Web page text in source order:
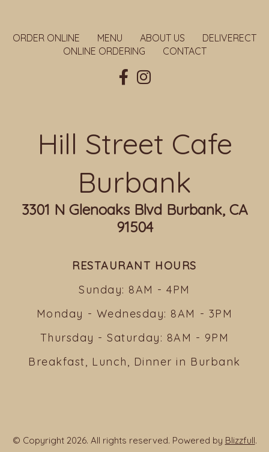
ORDER ONLINE MENU ABOUT US
DELIVERECT
ONLINE ORDERING
CONTACT
Hill Street Cafe
Burbank
3301 N Glenoaks Blvd Burbank, CA
91504
RESTAURANT HOURS
Sunday: 8AM - 4PM
Monday - Wednesday: 8AM - 3PM
Thursday - Saturday: 8AM - 9PM
Breakfast, Lunch, Dinner in Burbank
© Copyright 2026. All rights reserved. Powered by Blizzfull.